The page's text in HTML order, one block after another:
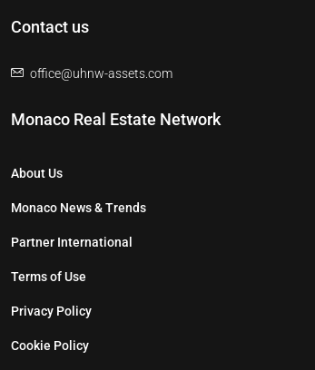
Contact us
office@uhnw-assets.com
Monaco Real Estate Network
About Us
Monaco News & Trends
Partner International
Terms of Use
Privacy Policy
Cookie Policy